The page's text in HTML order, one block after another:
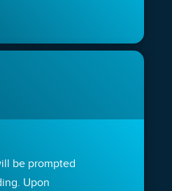
be prompted
Upon